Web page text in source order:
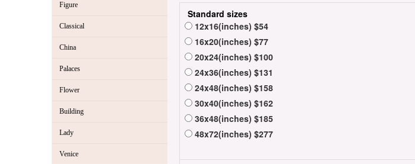
Figure
Classical
China
Palaces
Flower
Building
Lady
Venice
Standard sizes
12x16(inches) $54
16x20(inches) $77
20x24(inches) $100
24x36(inches) $131
24x48(inches) $158
30x40(inches) $162
36x48(inches) $185
48x72(inches) $277